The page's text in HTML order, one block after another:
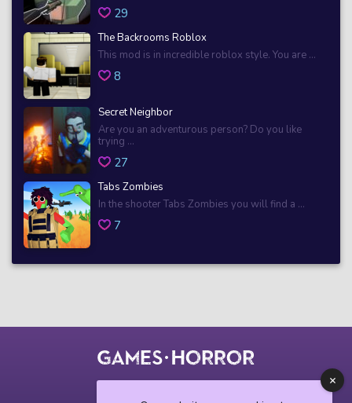
29
The Backrooms Roblox
This mod is in incredible roblox style. You are ...
8
Secret Neighbor
Are you an adventurous person? Do you like
trying ...
27
Tabs Zombies
In the shooter Tabs Zombies you will find a ...
7